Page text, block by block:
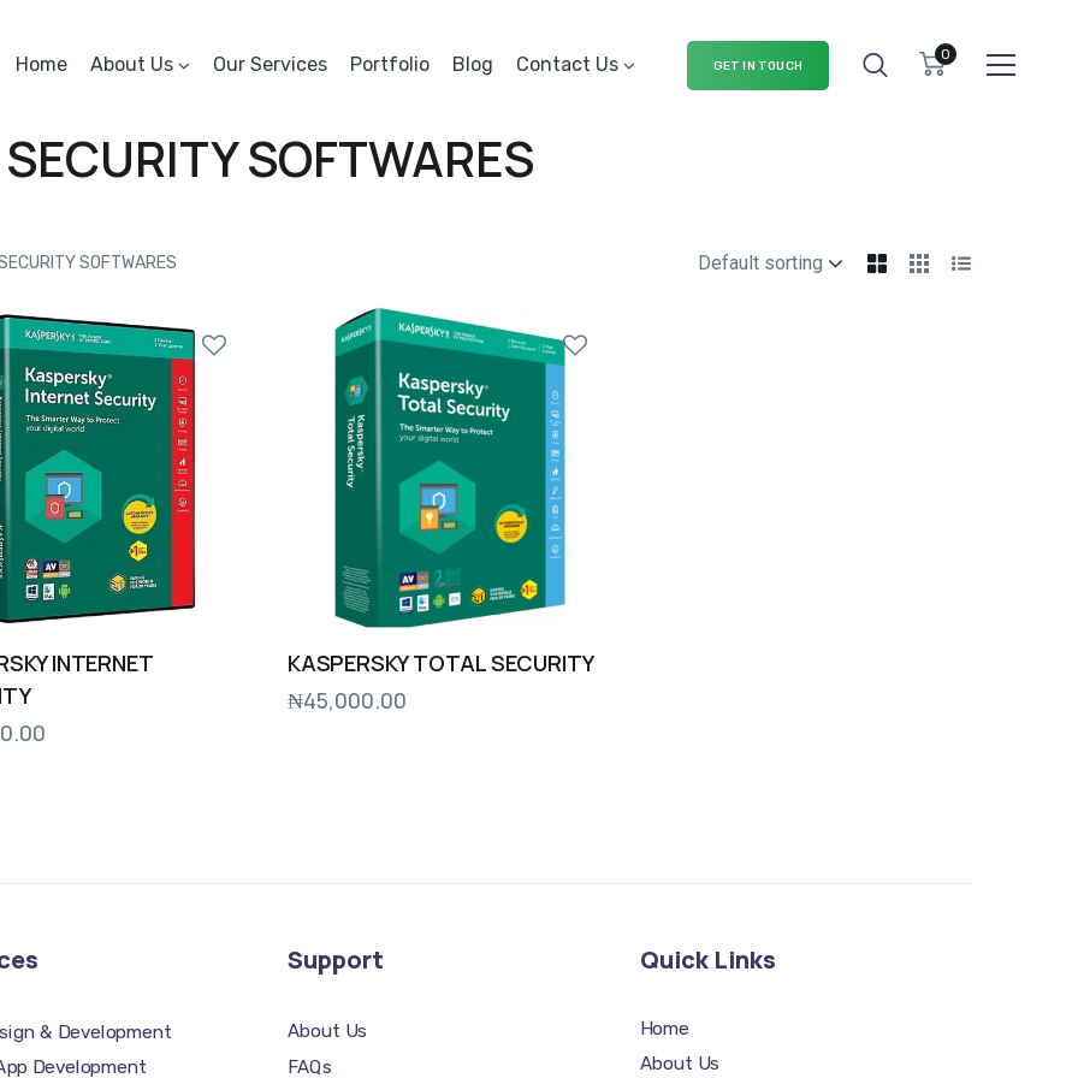
Home About Us Our Services Portfolio Blog Contact Us GET IN TOUCH
0
SECURITY SOFTWARES
SOFTWARES
INTERNET
KASPERSKY TOTAL SECURITY
₦45,000.00
& Development
Development
Support
About Us
FAQs
Quick Links
Home
About Us